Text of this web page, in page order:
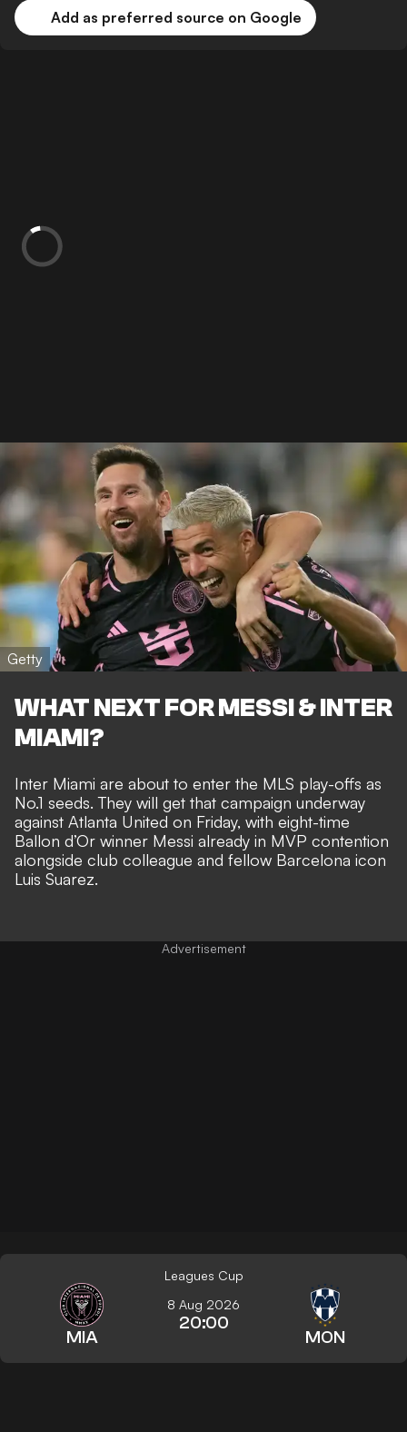
Add as preferred source on Google
Getty
WHAT NEXT FOR MESSI & INTER
MIAMI?
Inter Miami are about to enter the MLS play-offs as
No.1 seeds. They will get that campaign underway
against Atlanta United on Friday, with eight-time
Ballon d’Or winner Messi already in MVP contention
alongside club colleague and fellow Barcelona icon
Luis Suarez.
Leagues Cup
MIA
8 Aug 2026
20:00
MON